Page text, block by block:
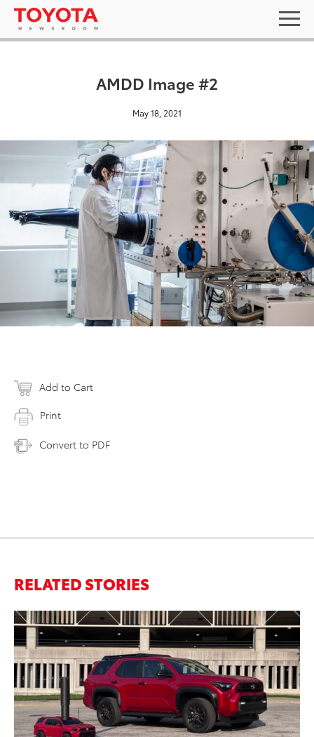
AMDD Image #2
May 18, 2021
Add to Cart
Print
Convert to PDF
RELATED STORIES